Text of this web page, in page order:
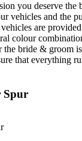
you deserve the
vehicles and the
are
colour
the bride & groom
that everything
Spur